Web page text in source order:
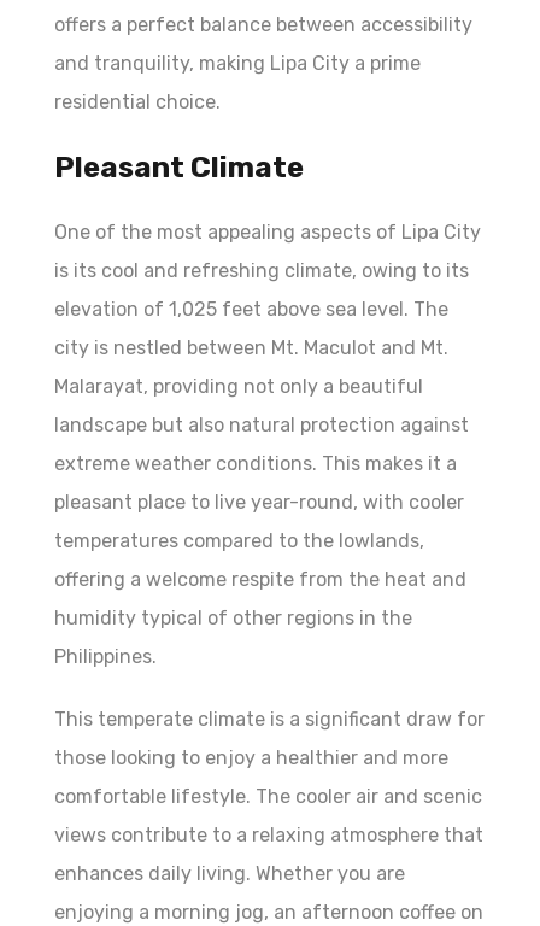
offers a perfect balance between accessibility
and tranquility, making Lipa City a prime
residential choice.
Pleasant Climate
One of the most appealing aspects of Lipa City
is its cool and refreshing climate, owing to its
elevation of 1,025 feet above sea level. The
city is nestled between Mt. Maculot and Mt.
Malarayat, providing not only a beautiful
landscape but also natural protection against
extreme weather conditions. This makes it a
pleasant place to live year-round, with cooler
temperatures compared to the lowlands,
offering a welcome respite from the heat and
humidity typical of other regions in the
Philippines.
This temperate climate is a significant draw for
those looking to enjoy a healthier and more
comfortable lifestyle. The cooler air and scenic
views contribute to a relaxing atmosphere that
enhances daily living. Whether you are
enjoying a morning jog, an afternoon coffee on